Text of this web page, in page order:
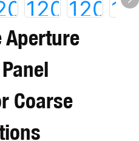
Aperture
Coarse